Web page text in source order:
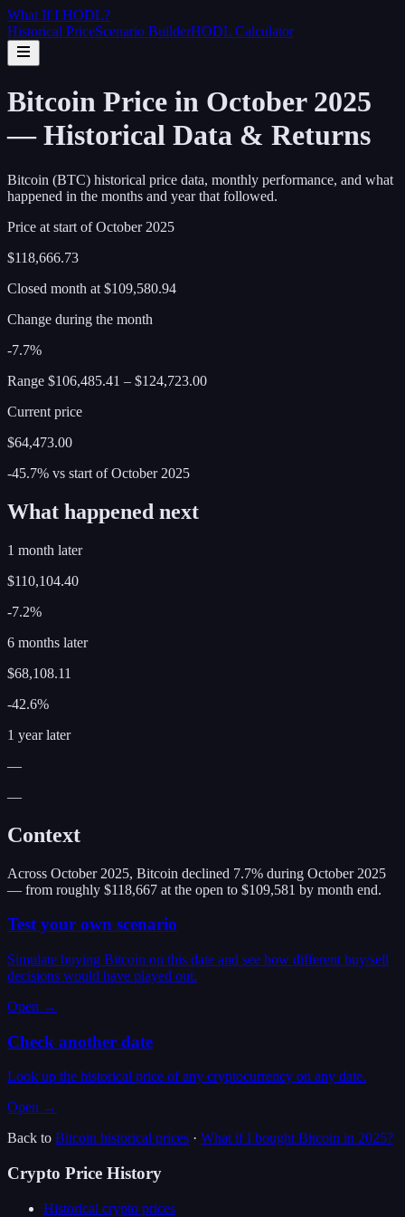
What If I HODL?
Historical PriceScenario BuilderHODL Calculator
Bitcoin Price in October 2025
— Historical Data & Returns
Bitcoin (BTC) historical price data, monthly performance, and what
happened in the months and year that followed.
Price at start ofOctober 2025
$118,666.73
Closed month at $109,580.94
Change during the month
-7.7%
Range $106,485.41 – $124,723.00
Current price
$64,473.00
-45.7% vs start ofOctober 2025
What happened next
1 month later
$110,104.40
-7.2%
6 months later
$68,108.11
-42.6%
1 year later
—
—
Context
Across October 2025, Bitcoin declined 7.7% during October 2025
— from roughly $118,667 at the open to $109,581 by month end.
Test your own scenario
Simulate buying Bitcoin on this date and see how different buy/sell
decisions would have played out.
Open →
Check another date
Look up the historical price of any cryptocurrency on any date.
Open →
Back to Bitcoin historical prices · What if I bought Bitcoin in 2025?
Crypto Price History
Historical crypto prices